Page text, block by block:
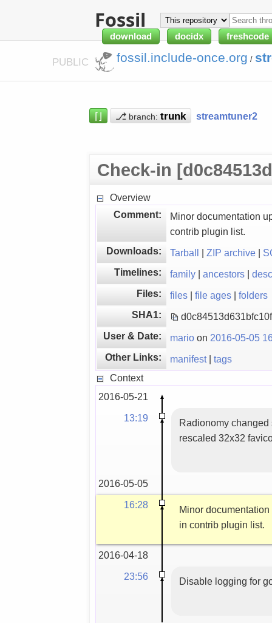
Fossil
download docidx freshcode
PUBLIC fossil.include-once.org /
⌈⌋ ⎇ branch: streamtuner2
Check-in
Overview
Comment:
Minor documentation
contrib plugin list.
Downloads:
Tarball |ZIP archive |
Timelines:
family |ancestors |
Files:
files |file ages |folders
SHA1:
User & Date:
mario on 2016-05-05
Other Links:
manifest|tags
Context
2016-05-21
13:19
Radionomy
rescaled 32x32
2016-05-05
16:28
Minor
in contrib plugin list.
2016-04-18
23:56
Disable logging for